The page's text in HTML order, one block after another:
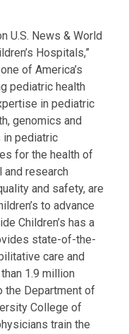
U.S. News & World
Hospitals,”
of America’s
pediatric health
in pediatric
genomics and
in pediatric
for the health of
research
and safety, are
to advance
Children’s has a
state-of-the-
care and
1.9 million
the Department of
College of
train the